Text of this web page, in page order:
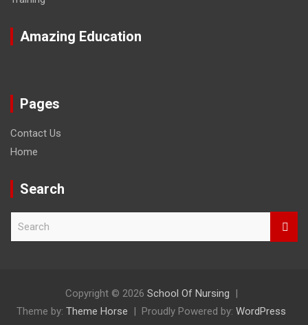
Amazing Education
Pages
Contact Us
Home
Search
Copyright © 2026 School Of Nursing
Theme by: Theme Horse Proudly Powered by: WordPress